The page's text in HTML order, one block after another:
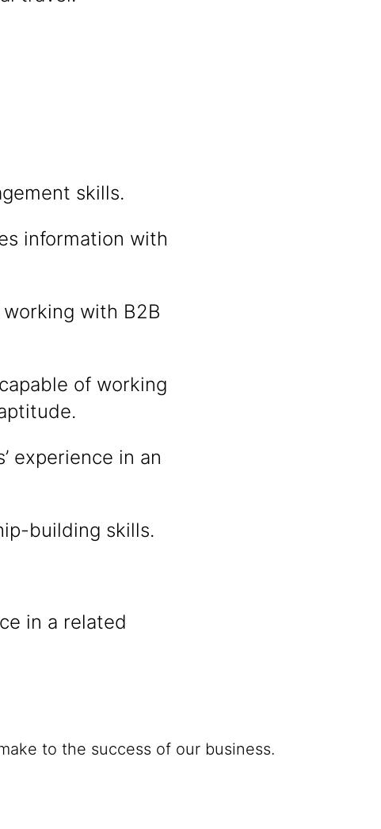
skills.
information with
with B2B
of working
experience in an
building skills.
in a related
to the success of our business.